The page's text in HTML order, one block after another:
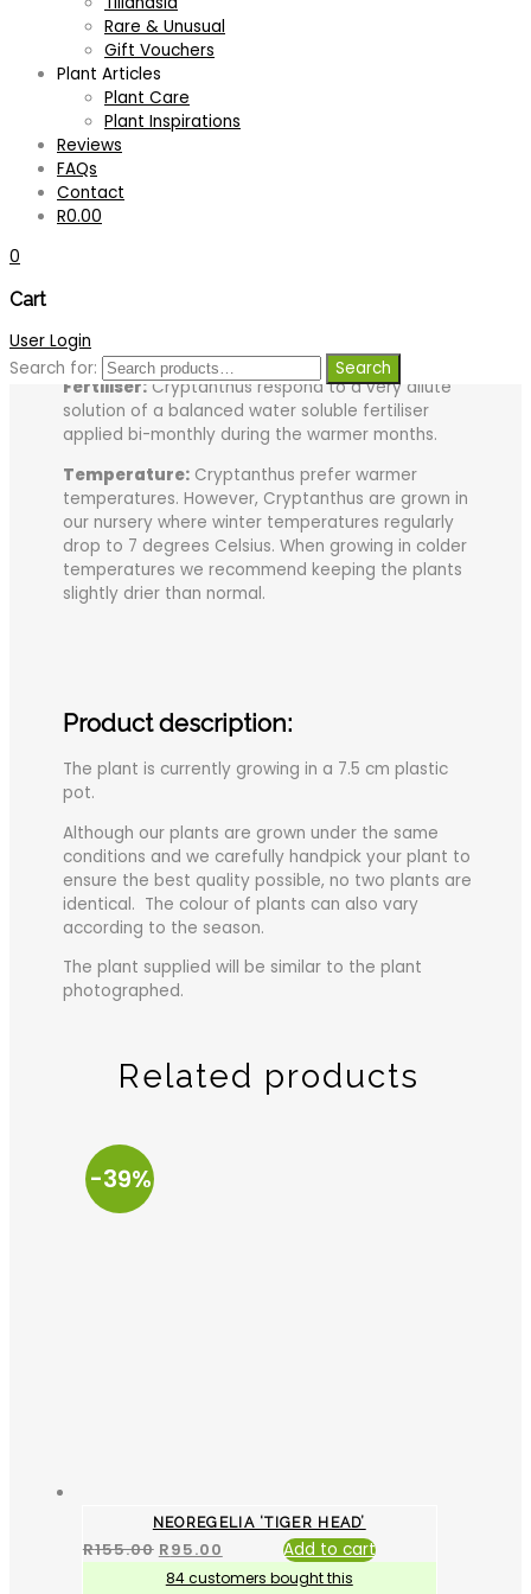
Rare & Unusual
Gift Vouchers
Plant Articles
Plant Care
Plant Inspirations
Reviews
FAQs
Contact
R0.00
0
Cart
User Login
Search for:
Search
Tips for growing your plant successfully:
Light:Most Cryptanthus prefer growing in partial
shade or bright diffused light.
Soil: Cryptanthus are terrestrials and grow in free
draining soil with a high humus content. A good
quality potting mix with humus and a very small
amount of controlled release granular fertiliser
added is recommended as a growing medium.
time of year.
Fertiliser:Cryptanthus respond to a very dilute
solution of a balanced water soluble fertiliser
applied bi-monthly during the warmer months.
Temperature: Cryptanthus prefer warmer
temperatures. However, Cryptanthus are grown in
our nursery where winter temperatures regularly
drop to 7 degrees Celsius. When growing in colder
temperatures we recommend keeping the plants
slightly drier than normal.
Product description:
The plant is currently growing in a 7.5 cm plastic
pot.
Although our plants are grown under the same
conditions and we carefully handpick your plant to
ensure the best quality possible, no two plants are
identical. The colour of plants can also vary
according to the season.
The plant supplied will be similar to the plant
photographed.
Related products
-39%
NEOREGELIA ‘TIGER HEAD’
R155.00 R95.00 Add to cart
84 customers bought this